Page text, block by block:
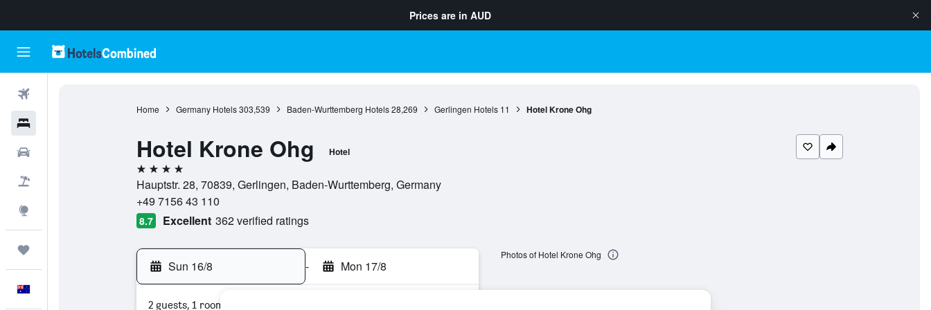
Prices are in AUD
Home Germany Hotels 303,539 Baden-Wurttemberg Hotels 28,269 Gerlingen Hotels 11 Hotel Krone Ohg
Hotel Krone Ohg Hotel
4 stars
Hauptstr. 28, 70839, Gerlingen, Baden-Wurttemberg, Germany
+49 7156 43 110
8.7 Excellent 362 verified ratings
Sun 16/8 - Mon 17/8
2 guests, 1 room
Photos of Hotel Krone Ohg